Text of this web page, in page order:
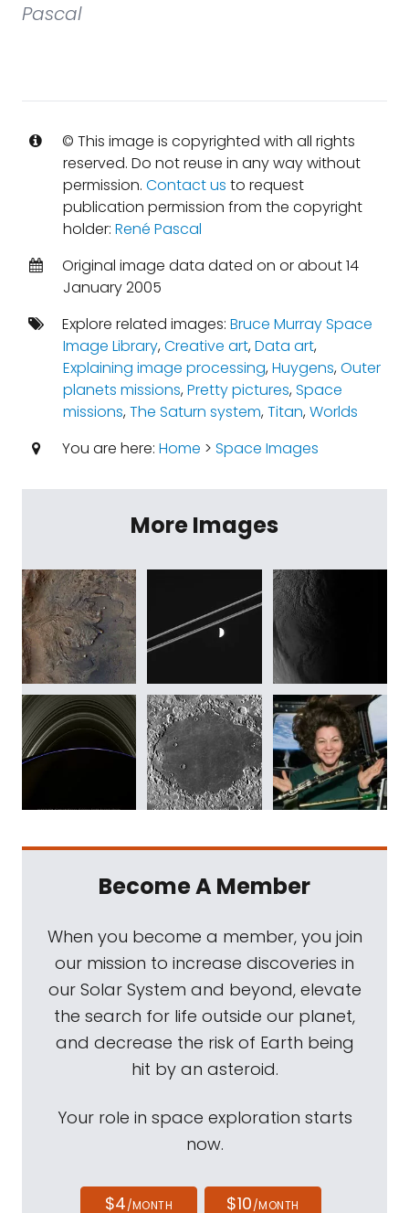
Pascal
© This image is copyrighted with all rights
reserved. Do not reuse in any way without
permission. Contact us to request
publication permission from the copyright
holder: René Pascal
Original image data dated on or about 14
January 2005
Explore related images: Bruce Murray Space
Image Library,Creative art,Data art,
Explaining image processing,Huygens,Outer
planets missions,Pretty pictures,Space
missions,The Saturn system,Titan,Worlds
You are here: Home > Space Images
More Images
Become A Member
When you become a member, you join
our mission to increase discoveries in
our Solar System and beyond, elevate
the search for life outside our planet,
and decrease the risk of Earth being
hit by an asteroid.
Your role in space exploration starts
now.
$4/MONTH $10/MONTH